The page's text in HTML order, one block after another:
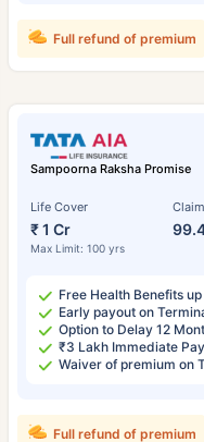
Full refund of premium
Sampoorna Raksha Promise
Life Cover
₹ 1 Cr
Max Limit: 100 yrs
Free Health Benefits
Early payout on
Option to Delay 12
₹3 Lakh Immediate
Waiver of premium on
Full refund of premium